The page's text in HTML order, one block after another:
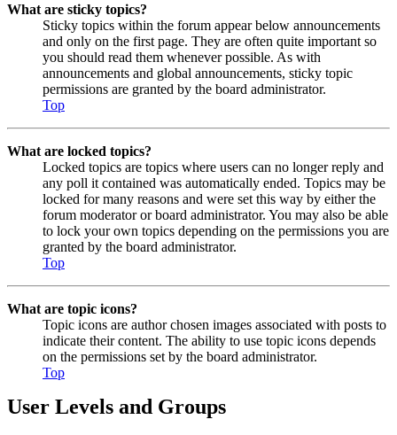
What are sticky topics?
Sticky topics within the forum appear below announcements
and only on the first page. They are often quite important so
you should read them whenever possible. As with
announcements and global announcements, sticky topic
permissions are granted by the board administrator.
Top
What are locked topics?
Locked topics are topics where users can no longer reply and
any poll it contained was automatically ended. Topics may be
locked for many reasons and were set this way by either the
forum moderator or board administrator. You may also be able
to lock your own topics depending on the permissions you are
granted by the board administrator.
Top
What are topic icons?
Topic icons are author chosen images associated with posts to
indicate their content. The ability to use topic icons depends
on the permissions set by the board administrator.
Top
User Levels and Groups